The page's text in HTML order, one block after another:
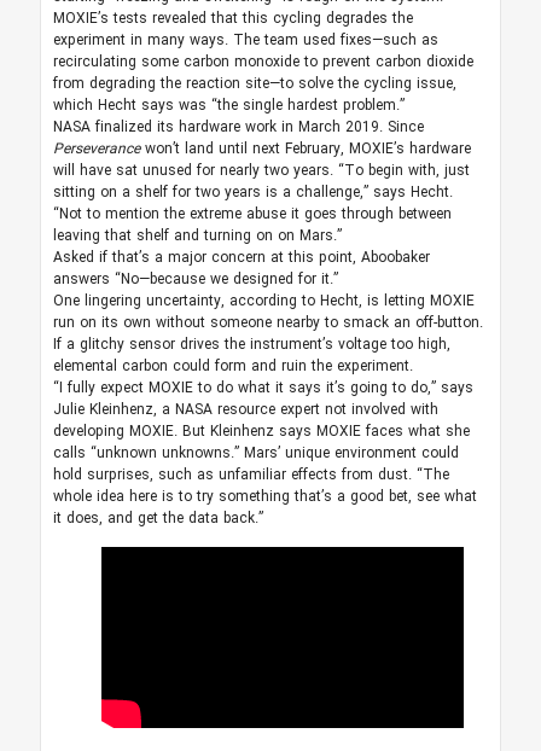
MOXIE’s tests revealed that this cycling degrades the
experiment in many ways. The team used fixes—such as
recirculating some carbon monoxide to prevent carbon dioxide
from degrading the reaction site—to solve the cycling issue,
which Hecht says was “the single hardest problem.”
NASA finalized its hardware work in March 2019. Since
Perseverancewon’t land until next February, MOXIE’s hardware
will have sat unused for nearly two years. “To begin with, just
sitting on a shelf for two years is a challenge,” says Hecht.
“Not to mention the extreme abuse it goes through between
leaving that shelf and turning on on Mars.”
Asked if that’s a major concern at this point, Aboobaker
answers “No—because we designed for it.”
One lingering uncertainty, according to Hecht, is letting MOXIE
run on its own without someone nearby to smack an off-button.
If a glitchy sensor drives the instrument’s voltage too high,
elemental carbon could form and ruin the experiment.
“I fully expect MOXIE to do what it says it’s going to do,” says
Julie Kleinhenz, a NASA resource expert not involved with
developing MOXIE. But Kleinhenz says MOXIE faces what she
calls “unknown unknowns.” Mars’ unique environment could
hold surprises, such as unfamiliar effects from dust. “The
whole idea here is to try something that’s a good bet, see what
it does, and get the data back.”